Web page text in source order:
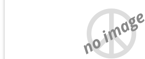
no image